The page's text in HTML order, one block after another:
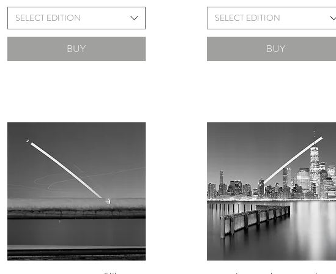
SELECT EDITION
BUY
SELECT EDITION
BUY